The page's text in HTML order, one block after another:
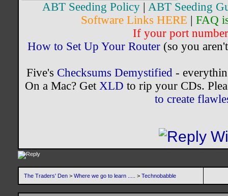
ABT Seeding Policy
ABT Seeding
Software Links HERE
FAQ
If your port
How to Set Up Your Router(so you
Five's Checksums Demystified-
On a Mac? Get XLD to rip your CDs.
to create
The Traders' Den > Where we go to learn ..... > Technobabble